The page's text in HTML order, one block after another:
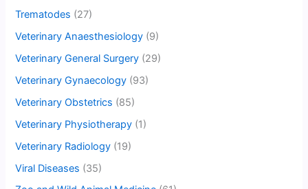
Trematodes (27)
Veterinary Anaesthesiology (9)
Veterinary General Surgery (29)
Veterinary Gynaecology (93)
Veterinary Obstetrics (85)
Veterinary Physiotherapy (1)
Veterinary Radiology (19)
Viral Diseases (35)